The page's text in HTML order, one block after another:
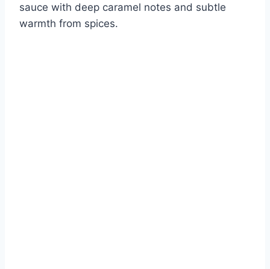
sauce with deep caramel notes and subtle
warmth from spices.